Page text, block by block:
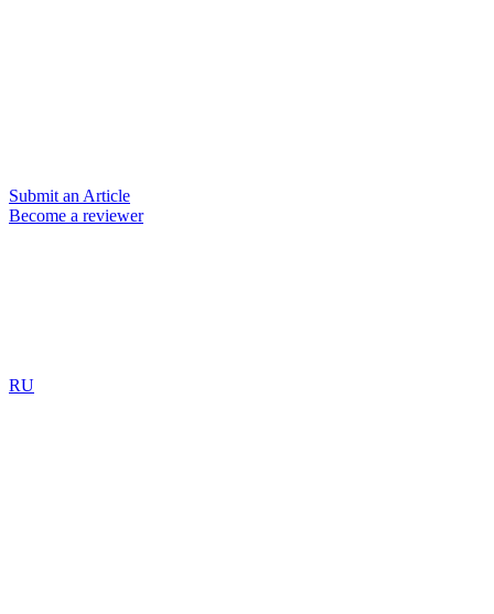
Submit an Article
Become a reviewer
RU